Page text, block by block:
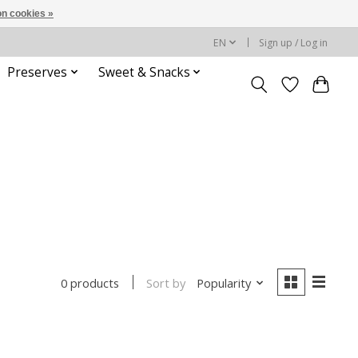
EN Sign up / Log in
Preserves Sweet & Snacks
0 products Sort by Popularity
cookies »